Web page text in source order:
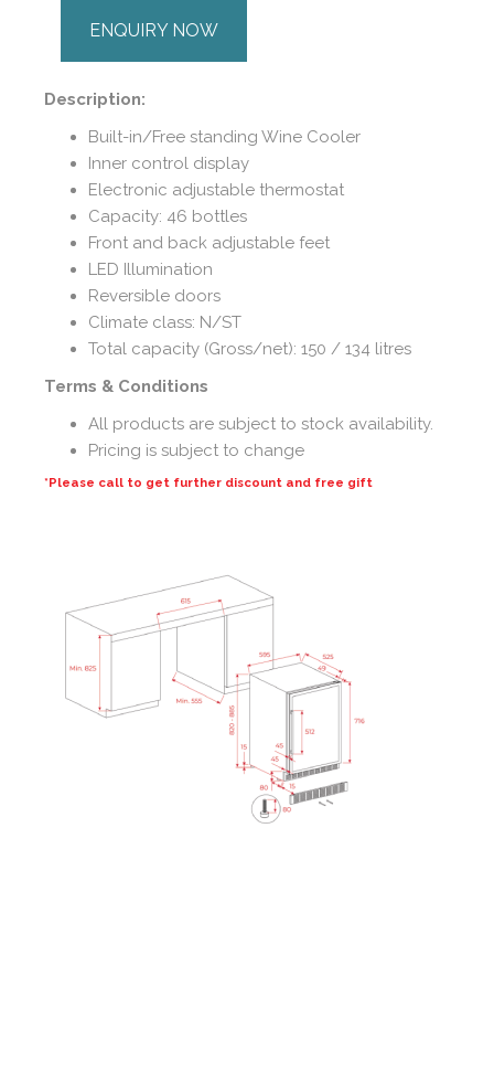
ENQUIRY NOW
Description:
Built-in/Free standing Wine Cooler
Inner control display
Electronic adjustable thermostat
Capacity: 46 bottles
Front and back adjustable feet
LED Illumination
Reversible doors
Climate class: N/ST
Total capacity (Gross/net): 150 / 134 litres
Terms & Conditions
All products are subject to stock availability.
Pricing is subject to change
*Please call to get further discount and free gift